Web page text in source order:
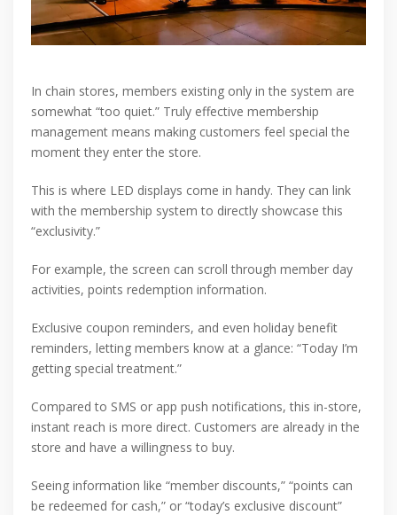
In chain stores, members existing only in the system are
somewhat “too quiet.” Truly effective membership
management means making customers feel special the
moment they enter the store.
This is where LED displays come in handy. They can link
with the membership system to directly showcase this
“exclusivity.”
For example, the screen can scroll through member day
activities, points redemption information.
Exclusive coupon reminders, and even holiday benefit
reminders, letting members know at a glance: “Today I’m
getting special treatment.”
Compared to SMS or app push notifications, this in-store,
instant reach is more direct. Customers are already in the
store and have a willingness to buy.
Seeing information like “member discounts,” “points can
be redeemed for cash,” or “today’s exclusive discount”